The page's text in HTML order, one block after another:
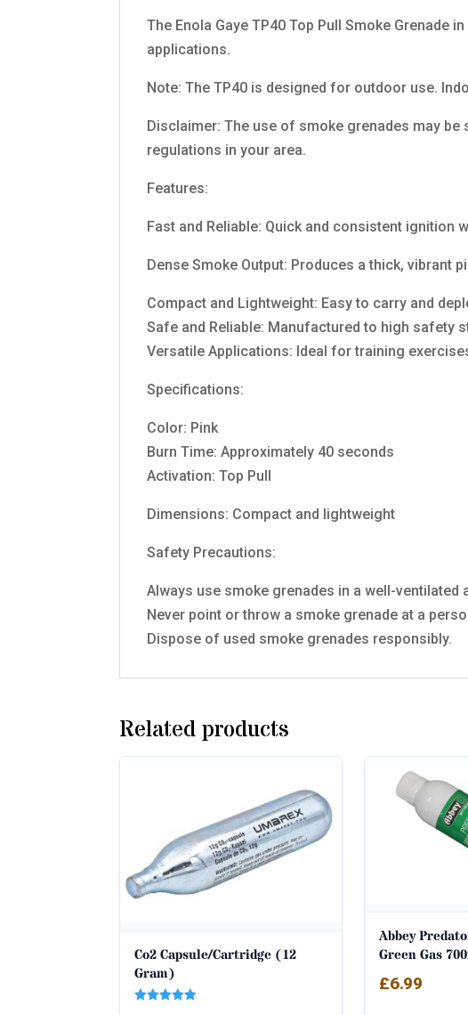
The Enola Gaye TP40 Top Pull Smoke
applications.
Note: The TP40 is designed for outdoor use.
Disclaimer: The use of smoke grenades may
regulations in your area.
Features:
Fast and Reliable: Quick and consistent ignition
Dense Smoke Output: Produces a thick, vibrant
Compact and Lightweight: Easy to carry and
Safe and Reliable: Manufactured to high safety
Versatile Applications: Ideal for training
Specifications:
Color: Pink
Burn Time: Approximately 40 seconds
Activation: Top Pull
Dimensions: Compact and lightweight
Safety Precautions:
Always use smoke grenades in a well-ventilated
Never point or throw a smoke grenade at a
Dispose of used smoke grenades responsibly.
Related products
Co2 Capsule/Cartridge (12
Gram)
Abbey
Green Gas
£6.99